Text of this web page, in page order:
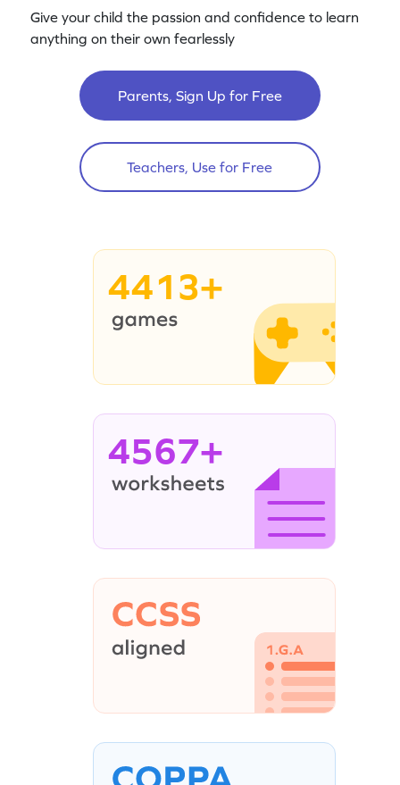
Give your child the passion and confidence to learn
anything on their own fearlessly
Parents, Sign Up for Free
Teachers, Use for Free
4413+
4567+